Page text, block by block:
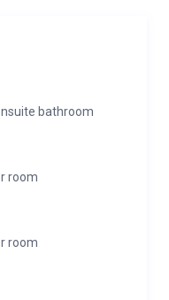
bathroom
room
room